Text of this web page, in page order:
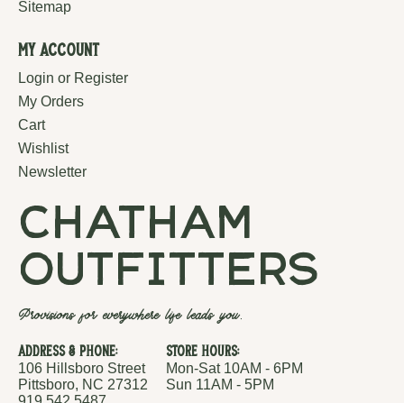
Sitemap
My Account
Login or Register
My Orders
Cart
Wishlist
Newsletter
chatham
outfitters
Provisions for everywhere life leads you.
Address & Phone:
106 Hillsboro Street
Pittsboro, NC 27312
Store Hours:
Mon-Sat 10AM - 6PM
Sun 11AM - 5PM